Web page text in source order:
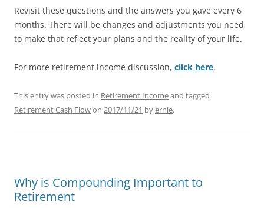
Revisit these questions and the answers you gave every 6
months. There will be changes and adjustments you need
to make that reflect your plans and the reality of your life.
For more retirement income discussion, click here.
This entry was posted in Retirement Incomeand tagged
Retirement Cash Flowon 2017/11/21 byernie.
Why is Compounding Important to
Retirement